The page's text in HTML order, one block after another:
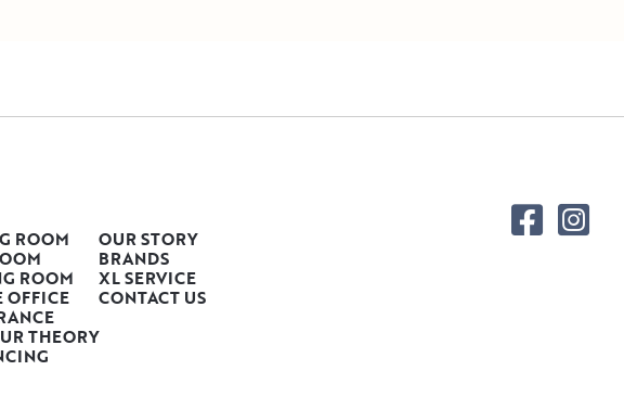
ROOM
ROOM
OFFICE
THEORY
OUR STORY
BRANDS
XL SERVICE
CONTACT US